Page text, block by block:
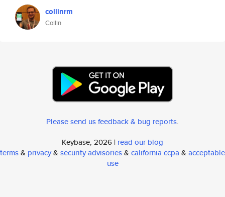
collinrm
Collin
Please send us feedback & bug reports.
Keybase, 2026 | read our blog
terms& privacy& security advisories& california ccpa & acceptable
use